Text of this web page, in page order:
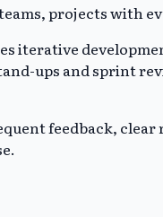
projects with
iterative
ups and sprint
feedback, clear